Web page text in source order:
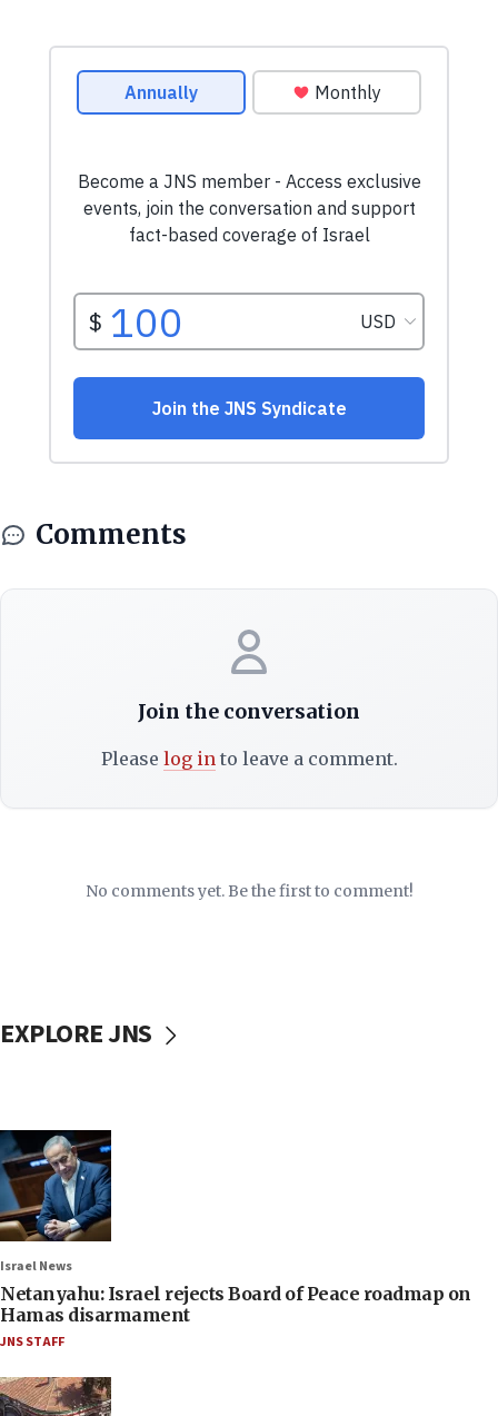
Comments
Join the conversation
Please log into leave a comment.
No comments yet. Be the first to comment!
EXPLORE JNS
Israel News
Netanyahu: Israel rejects Board of Peace roadmap on
Hamas disarmament
JNS STAFF